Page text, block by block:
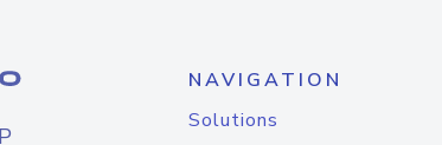
NAVIGATION
Solutions